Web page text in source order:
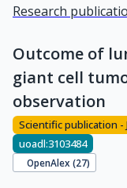
Research
Outcome of
giant cell
observation
Scientific publication -
uoadl:3103484
OpenAlex (27)